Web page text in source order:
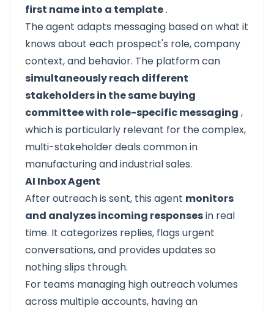
first name into a template.
The agent adapts messaging based on what it
knows about each prospect's role, company
context, and behavior. The platform can
simultaneously reach different
stakeholders in the same buying
committee with role-specific messaging ,
which is particularly relevant for the complex,
multi-stakeholder deals common in
manufacturing and industrial sales.
AI Inbox Agent
After outreach is sent, this agent monitors
and analyzes incoming responsesin real
time. It categorizes replies, flags urgent
conversations, and provides updates so
nothing slips through.
For teams managing high outreach volumes
across multiple accounts, having an